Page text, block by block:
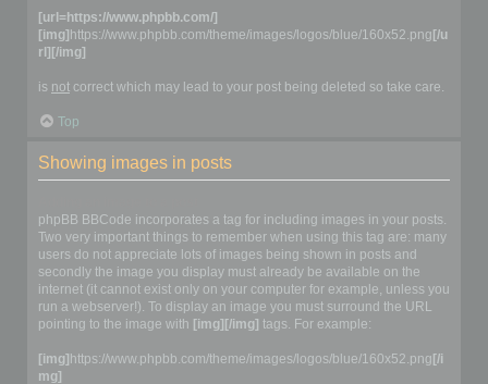
[url=https://www.phpbb.com/]
[img] https://www.phpbb.com/theme/images/logos/blue/160x52.png [/u
rl][/img]
is not correct which may lead to your post being deleted so take care.
Top
Showing images in posts
phpBB BBCode incorporates a tag for including images in your posts.
Two very important things to remember when using this tag are: many
users do not appreciate lots of images being shown in posts and
secondly the image you display must already be available on the
internet (it cannot exist only on your computer for example, unless you
run a webserver!). To display an image you must surround the URL
pointing to the image with [img][/img] tags. For example:
[img] https://www.phpbb.com/theme/images/logos/blue/160x52.png [/i
mg]